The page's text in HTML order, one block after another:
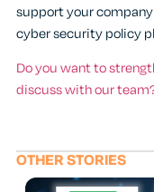
support your
cyber security policy
Do you want to
discuss with our
OTHER STORIES